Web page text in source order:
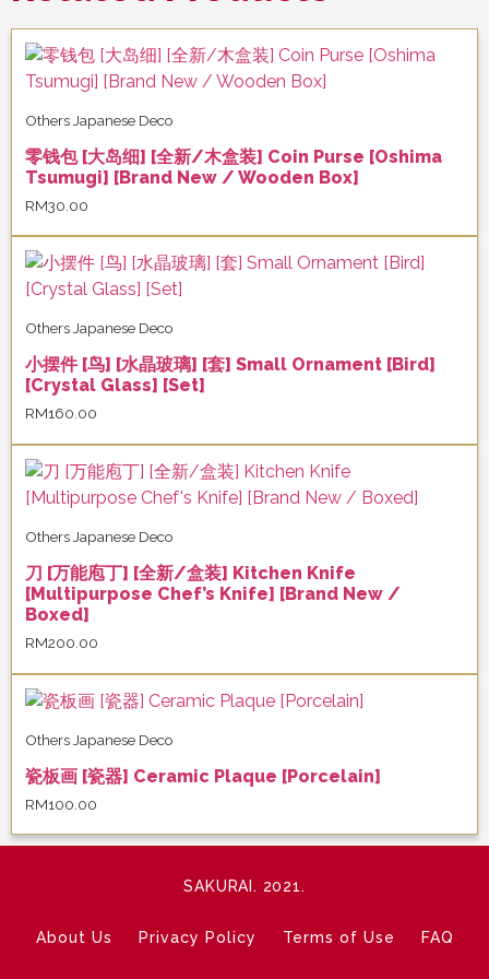
Others Japanese Deco
零钱包 [大岛细] [全新/木盒装] Coin Purse [Oshima
Tsumugi] [Brand New / Wooden Box]
RM30.00
Others Japanese Deco
小摆件 [鸟] [水晶玻璃] [套] Small Ornament [Bird]
[Crystal Glass] [Set]
RM160.00
Others Japanese Deco
刀 [万能庖丁] [全新/盒装] Kitchen Knife
[Multipurpose Chef’s Knife] [Brand New /
Boxed]
RM200.00
Others Japanese Deco
瓷板画 [瓷器] Ceramic Plaque [Porcelain]
RM100.00
SAKURAI. 2021.
About Us Privacy Policy Terms of Use FAQ